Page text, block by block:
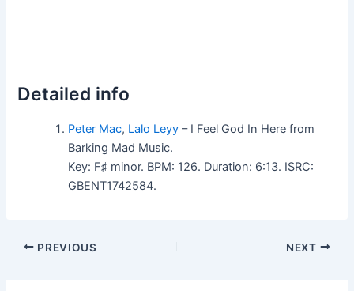
Detailed info
Peter Mac, Lalo Leyy – I Feel God In Here from
Barking Mad Music.
Key: F♯ minor. BPM: 126. Duration: 6:13. ISRC:
GBENT1742584.
PREVIOUS NEXT